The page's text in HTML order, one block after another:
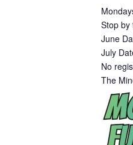
Stop by
June
July
No
The